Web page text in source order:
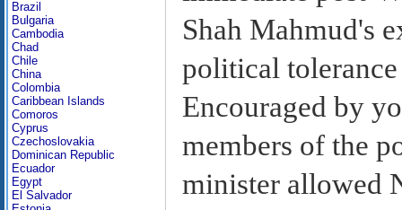
Brazil
Bulgaria
Cambodia
Chad
Chile
China
Colombia
Caribbean Islands
Comoros
Cyprus
Czechoslovakia
Dominican Republic
Ecuador
Egypt
El Salvador
Shah Mahmud's
political
Encouraged by
members of the
minister allowed